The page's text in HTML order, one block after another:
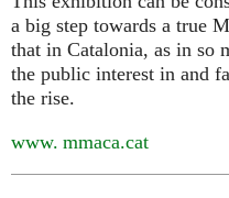
a big step towards a true
that in Catalonia, as in so
the public interest in and
the rise.
www. mmaca.cat